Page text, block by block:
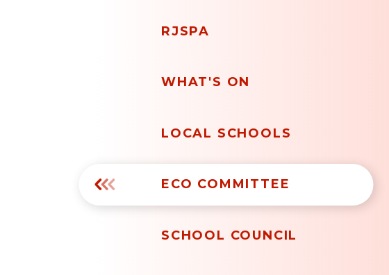
RJSPA
WHAT'S ON
LOCAL SCHOOLS
ECO COMMITTEE
SCHOOL COUNCIL